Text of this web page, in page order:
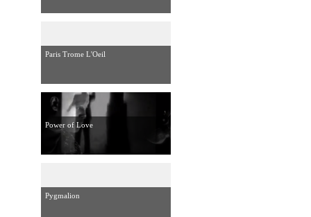
Paris Trome L'Oeil
Power of Love
Pygmalion